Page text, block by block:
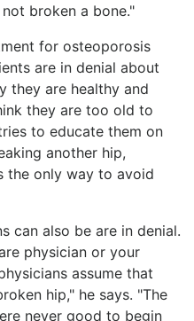
broken a bone."
for osteoporosis
are in denial about
they are healthy and
they are too old to
to educate them on
another hip,
the only way to avoid
can also be are in denial.
physician or your
assume that
hip," he says. "The
never good to begin